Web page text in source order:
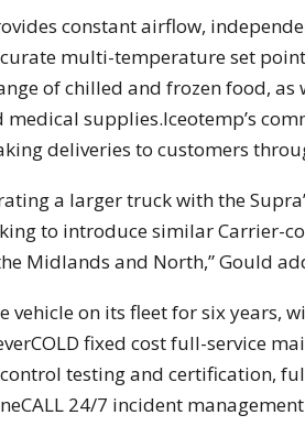
constant airflow,
multi-temperature set
of chilled and frozen food, as
supplies.Iceotemp’s
deliveries to customers
a larger truck with the
to introduce similar Carrier-
Midlands and North,” Gould
vehicle on its fleet for six years,
fixed cost full-service
testing and certification,
24/7 incident